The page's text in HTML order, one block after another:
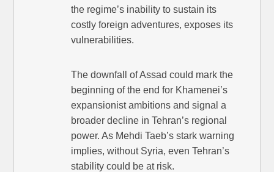
the regime’s inability to sustain its
costly foreign adventures, exposes its
vulnerabilities.
The downfall of Assad could mark the
beginning of the end for Khamenei’s
expansionist ambitions and signal a
broader decline in Tehran’s regional
power. As Mehdi Taeb’s stark warning
implies, without Syria, even Tehran’s
stability could be at risk.